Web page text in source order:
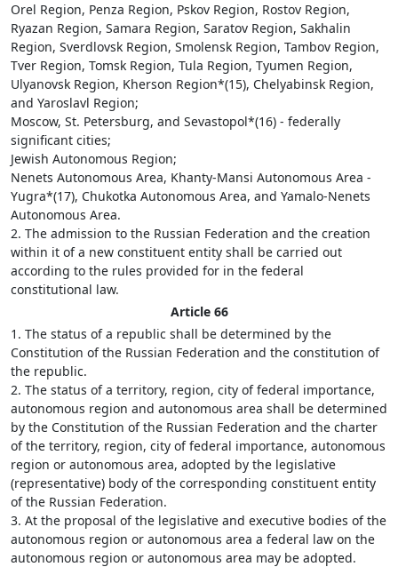
Orel Region, Penza Region, Pskov Region, Rostov Region,
Ryazan Region, Samara Region, Saratov Region, Sakhalin
Region, Sverdlovsk Region, Smolensk Region, Tambov Region,
Tver Region, Tomsk Region, Tula Region, Tyumen Region,
Ulyanovsk Region, Kherson Region*(15), Chelyabinsk Region,
and Yaroslavl Region;
Moscow, St. Petersburg, and Sevastopol*(16) - federally
significant cities;
Jewish Autonomous Region;
Nenets Autonomous Area, Khanty-Mansi Autonomous Area -
Yugra*(17), Chukotka Autonomous Area, and Yamalo-Nenets
Autonomous Area.
2. The admission to the Russian Federation and the creation
within it of a new constituent entity shall be carried out
according to the rules provided for in the federal
constitutional law.
Article 66
1. The status of a republic shall be determined by the
Constitution of the Russian Federation and the constitution of
the republic.
2. The status of a territory, region, city of federal importance,
autonomous region and autonomous area shall be determined
by the Constitution of the Russian Federation and the charter
of the territory, region, city of federal importance, autonomous
region or autonomous area, adopted by the legislative
(representative) body of the corresponding constituent entity
of the Russian Federation.
3. At the proposal of the legislative and executive bodies of the
autonomous region or autonomous area a federal law on the
autonomous region or autonomous area may be adopted.